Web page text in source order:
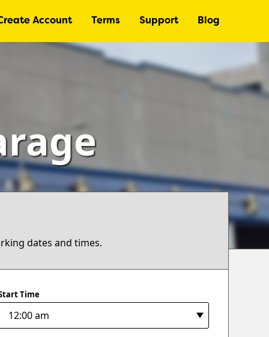
Account Terms Support Blog
dates and times.
Time